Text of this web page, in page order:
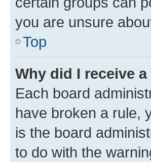
you are unsure
Top
Why did I receive
Each board
have broken a rule,
is the board
to do with the